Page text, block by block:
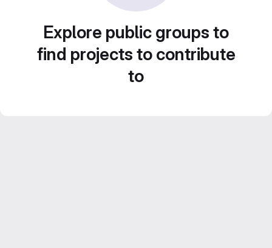
Explore public groups to
find projects to contribute
to